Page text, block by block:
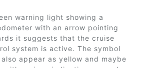
warning light showing a
with an arrow pointing
it suggests that the cruise
system is active. The symbol
also appear as yellow and maybe